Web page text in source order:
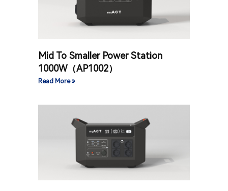
Mid To Smaller Power Station
1000W（AP1002）
Read More »